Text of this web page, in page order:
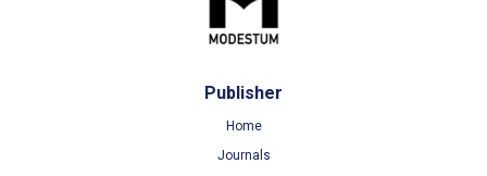
Publisher
Home
Journals